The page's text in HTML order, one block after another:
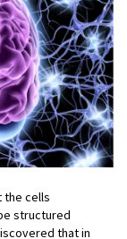
the cells
structured
that in